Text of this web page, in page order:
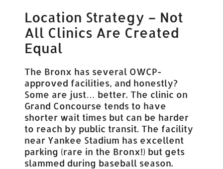
Location Strategy – Not
All Clinics Are Created
Equal
The Bronx has several OWCP-
approved facilities, and honestly?
Some are just… better. The clinic on
Grand Concourse tends to have
shorter wait times but can be harder
to reach by public transit. The facility
near Yankee Stadium has excellent
parking (rare in the Bronx!) but gets
slammed during baseball season.